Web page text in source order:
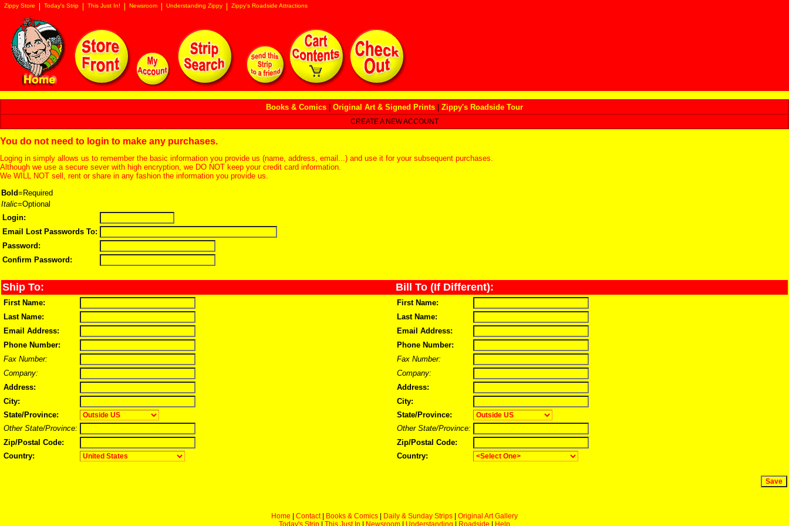
Zippy Store Today's Strip This Just In! Newsroom Understanding Zippy Zippy's Roadside Attractions
Books & Comics Original Art & Signed Prints Zippy's Roadside Tour
CREATE A NEW ACCOUNT
You do not need to login to make any purchases.
Loging in simply allows us to remember the basic information you provide us (name, address, email...) and use it for your subsequent purchases.
Although we use a secure sever with high encryption, we DO NOT keep your credit card information.
We WILL NOT sell, rent or share in any fashion the information you provide us.
Bold=Required
Italic=Optional
Login:
Email Lost Passwords To:
Password:
Confirm Password:
Ship To: Bill To (If Different):
First Name:
Last Name:
Email Address:
Phone Number:
Fax Number:
Company:
Address:
City:
State/Province:
Other State/Province:
Zip/Postal Code:
Country:
First Name:
Last Name:
Email Address:
Phone Number:
Fax Number:
Company:
Address:
City:
State/Province:
Other State/Province:
Zip/Postal Code:
Country:
Home Contact| Books & Comics Daily & Sunday Strips
Original Art Gallery
Today's Strip
This Just In Newsroom Understanding Roadside Help